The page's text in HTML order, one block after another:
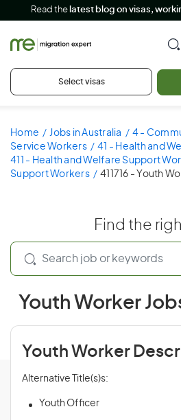
Read the latest blog on visas,
Select visas
Home Jobs in Australia
4 -
Service Workers
41 - Health and
411 - Health and Welfare Support
Support Workers
411716 - Youth
Find the
Youth Worker
Youth Worker
Alternative Title(s)s:
Youth Officer